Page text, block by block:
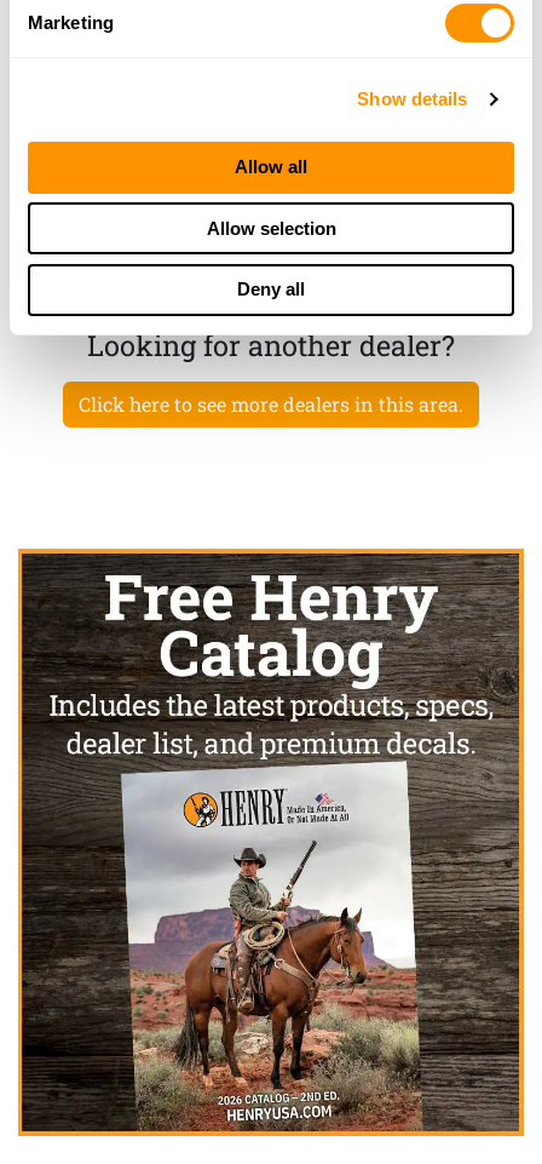
Marketing
Show details
Allow all
Allow selection
Deny all
814-362-7700
34 South Main Street, Andover, NY 14806
Looking for another dealer?
Click here to see more dealers in this area.